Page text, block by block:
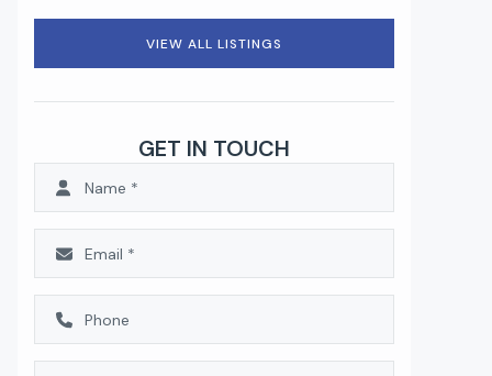
VIEW ALL LISTINGS
GET IN TOUCH